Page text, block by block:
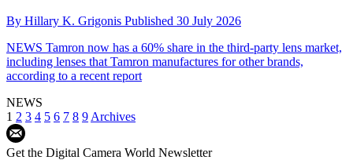
By Hillary K. Grigonis Published 30 July 2026
NEWS Tamron now has a 60% share in the third-party lens market,
including lenses that Tamron manufactures for other brands,
according to a recent report
NEWS
1 2 3 4 5 6 7 8 9 Archives
Get the Digital Camera World Newsletter